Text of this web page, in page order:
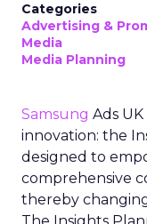
Categories
Advertising &
Media
Media Planning
Samsung Ads
innovation: the
designed to
comprehensive
thereby